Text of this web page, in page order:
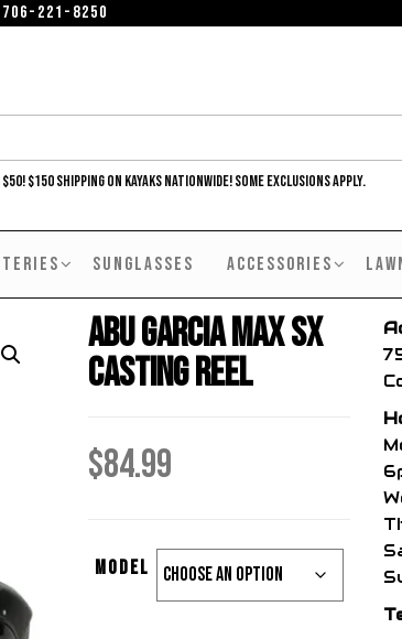
706-221-8250
$50! $150 SHIPPING ON KAYAKS NATIONWIDE! SOME EXCLUSIONS APPLY.
SUNGLASSES ACCESSORIES
Abu Garcia Max SX
Casting Reel
$84.99
Model